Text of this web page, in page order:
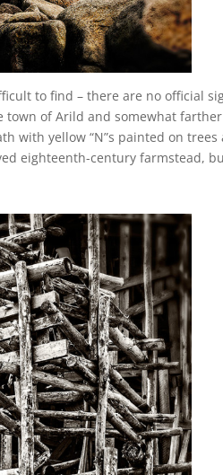
to find – there are no official
of Arild and somewhat
with yellow “N”s painted on trees
eighteenth-century farmstead,